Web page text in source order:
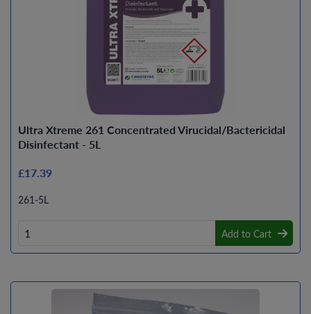
Ultra Xtreme 261 Concentrated Virucidal/Bactericidal
Disinfectant - 5L
£17.39
261-5L
Add to Cart